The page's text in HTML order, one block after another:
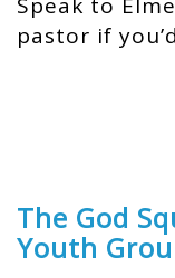
pastor if
The God
Youth